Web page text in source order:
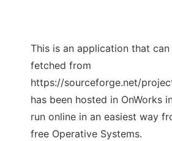
This is an application that
fetched from
https://sourceforge.net/
has been hosted in OnWorks
run online in an easiest way
free Operative Systems.